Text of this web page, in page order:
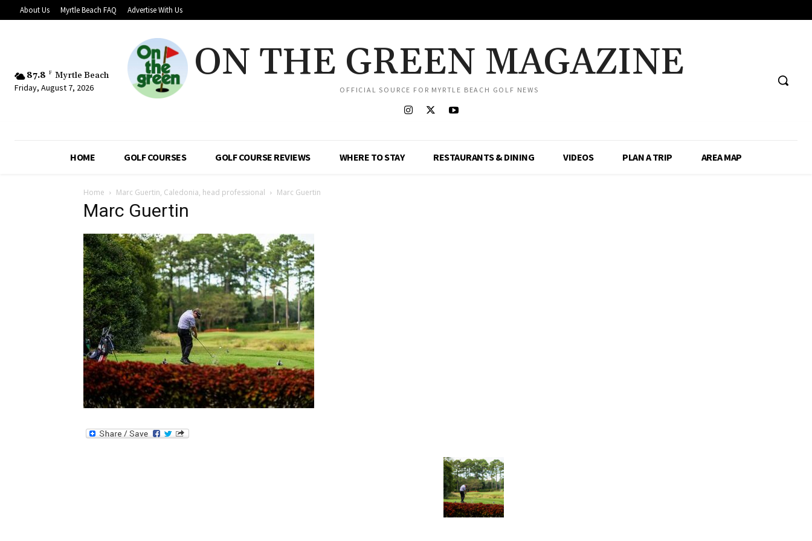
About Us Myrtle Beach FAQ Advertise With Us
87.8 F Myrtle Beach
Friday, August 7, 2026
ON THE GREEN MAGAZINE
OFFICIAL SOURCE FOR MYRTLE BEACH GOLF NEWS
HOME GOLF COURSES GOLF COURSE REVIEWS WHERE TO STAY RESTAURANTS & DINING VIDEOS PLAN A TRIP AREA MAP
Home Marc Guertin, Caledonia, head professional Marc Guertin
Marc Guertin